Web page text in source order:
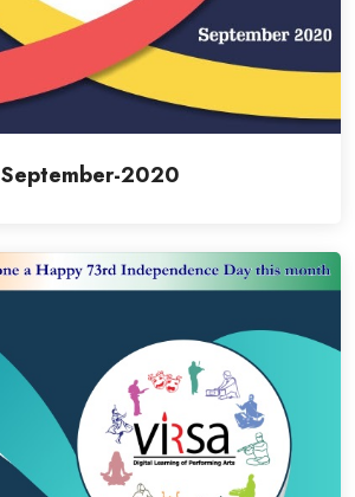
September-2020